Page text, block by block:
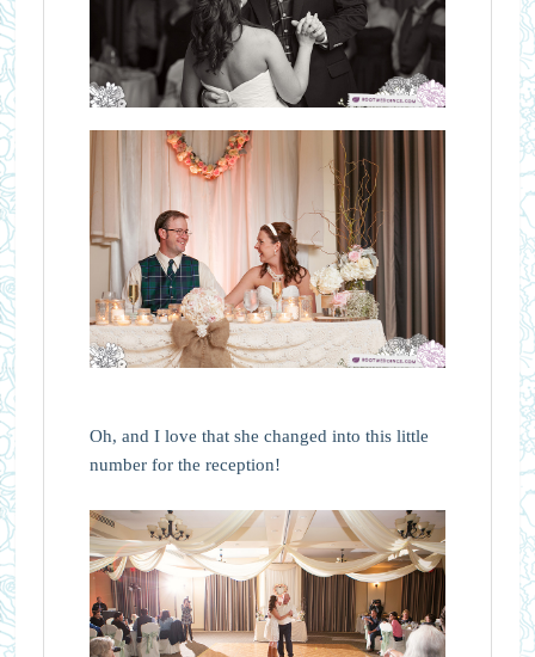
Oh, and I love that she changed into this little
number for the reception!